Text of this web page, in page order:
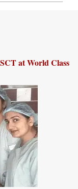
at World Class